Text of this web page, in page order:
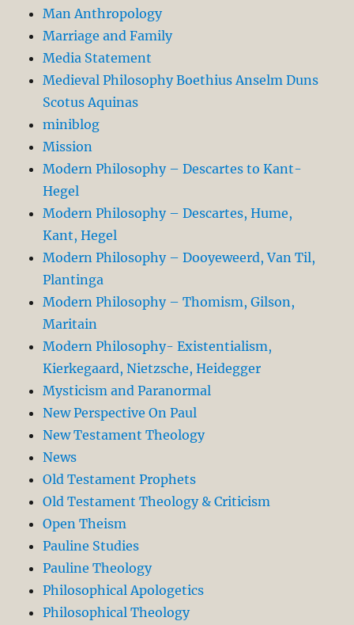
Man Anthropology
Marriage and Family
Media Statement
Medieval Philosophy Boethius Anselm Duns
Scotus Aquinas
miniblog
Mission
Modern Philosophy – Descartes to Kant-
Hegel
Modern Philosophy – Descartes, Hume,
Kant, Hegel
Modern Philosophy – Dooyeweerd, Van Til,
Plantinga
Modern Philosophy – Thomism, Gilson,
Maritain
Modern Philosophy- Existentialism,
Kierkegaard, Nietzsche, Heidegger
Mysticism and Paranormal
New Perspective On Paul
New Testament Theology
News
Old Testament Prophets
Old Testament Theology & Criticism
Open Theism
Pauline Studies
Pauline Theology
Philosophical Apologetics
Philosophical Theology